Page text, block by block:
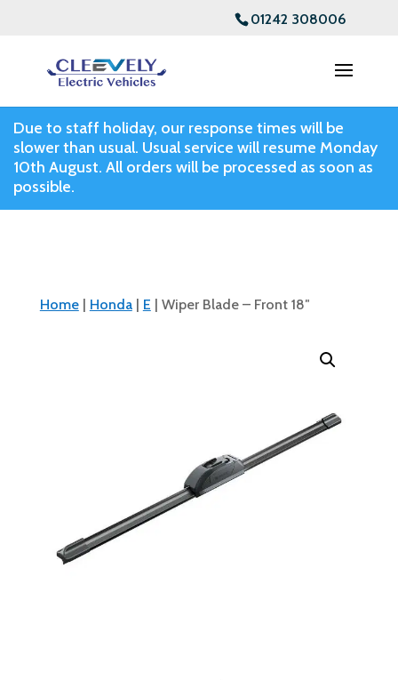
01242 308006
Due to staff holiday, our response times will be
slower than usual. Usual service will resume Monday
10th August. All orders will be processed as soon as
possible.
Home| Honda| E | Wiper Blade – Front 18″